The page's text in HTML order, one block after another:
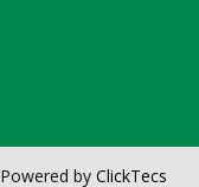
Powered byClickTecs